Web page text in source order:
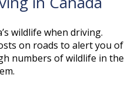
wildlife when driving.
on roads to alert you of
numbers of wildlife in the